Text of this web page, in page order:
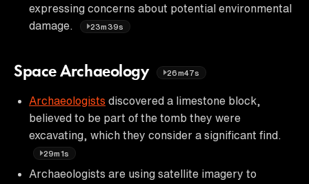
expressing concerns about potential environmental
damage.
23m39s
Space Archaeology 26m47s
Archaeologists discovered a limestone block,
believed to be part of the tomb they were
excavating, which they consider a significant find.
29m1s
Archaeologists are using satellite imagery to